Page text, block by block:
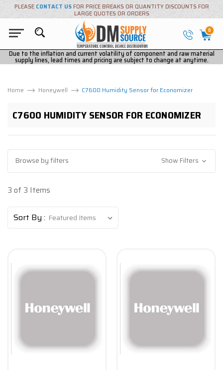
PLEASE CONTACT USFOR PRICE BREAKS OR QUANTITY DISCOUNTS FOR
LARGE QUOTES OR ORDERS
0
Due to the inflation and current volatility of component and raw material
supply lines, lead times and pricing are subject to change at anytime.
Home Honeywell C7600 Humidity Sensor for Economizer
C7600 HUMIDITY SENSOR FOR ECONOMIZER
Browse by filters Show Filters
3 of 3 Items
Sort By :